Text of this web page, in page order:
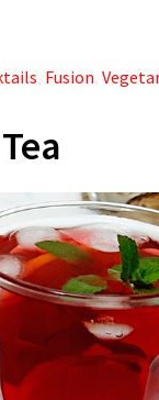
Fusion ,